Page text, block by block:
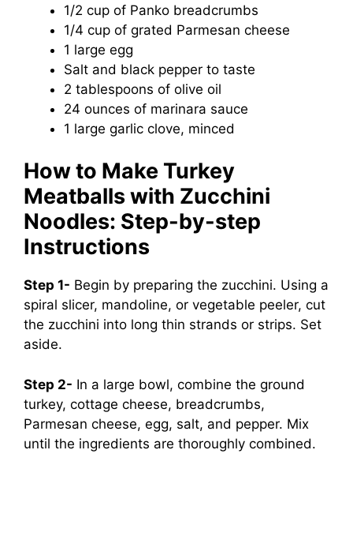
1/2 cup of Panko breadcrumbs
1/4 cup of grated Parmesan cheese
1 large egg
Salt and black pepper to taste
2 tablespoons of olive oil
24 ounces of marinara sauce
1 large garlic clove, minced
How to Make Turkey
Meatballs with Zucchini
Noodles: Step-by-step
Instructions
Step 1- Begin by preparing the zucchini. Using a
spiral slicer, mandoline, or vegetable peeler, cut
the zucchini into long thin strands or strips. Set
aside.
Step 2- In a large bowl, combine the ground
turkey, cottage cheese, breadcrumbs,
Parmesan cheese, egg, salt, and pepper. Mix
until the ingredients are thoroughly combined.